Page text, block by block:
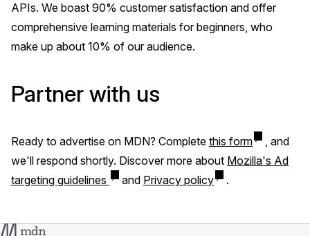
APIs. We boast 90% customer satisfaction and offer
comprehensive learning materials for beginners, who
make up about 10% of our audience.
Partner with us
Ready to advertise on MDN? Complete this form
, and
we'll respond shortly. Discover more about Mozilla's Ad
targeting guidelines
and Privacy policy .